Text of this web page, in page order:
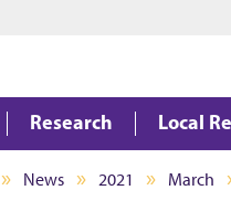
Research Local
News 2021 March